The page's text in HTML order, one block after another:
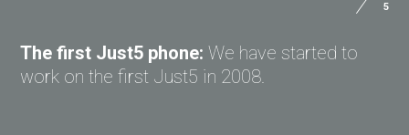
5
The first Just5 phone: We have started to
work on the first Just5 in 2008.